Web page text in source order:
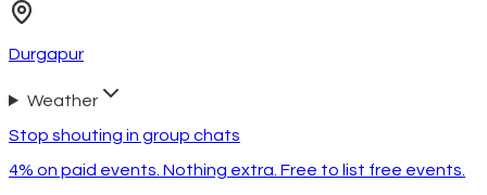
Durgapur
Weather
Stop shouting in group chats
4% on paid events. Nothing extra. Free to list free events.